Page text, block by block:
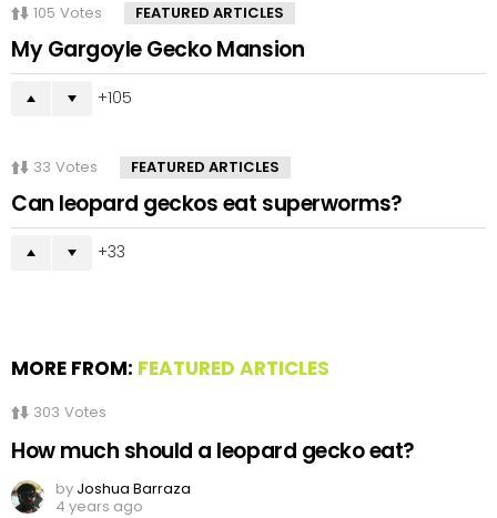
105 Votes FEATURED ARTICLES
My Gargoyle Gecko Mansion
105
33 Votes FEATURED ARTICLES
Can leopard geckos eat superworms?
33
MORE FROM: FEATURED ARTICLES
303 Votes
How much should a leopard gecko eat?
by Joshua Barraza
4 years ago